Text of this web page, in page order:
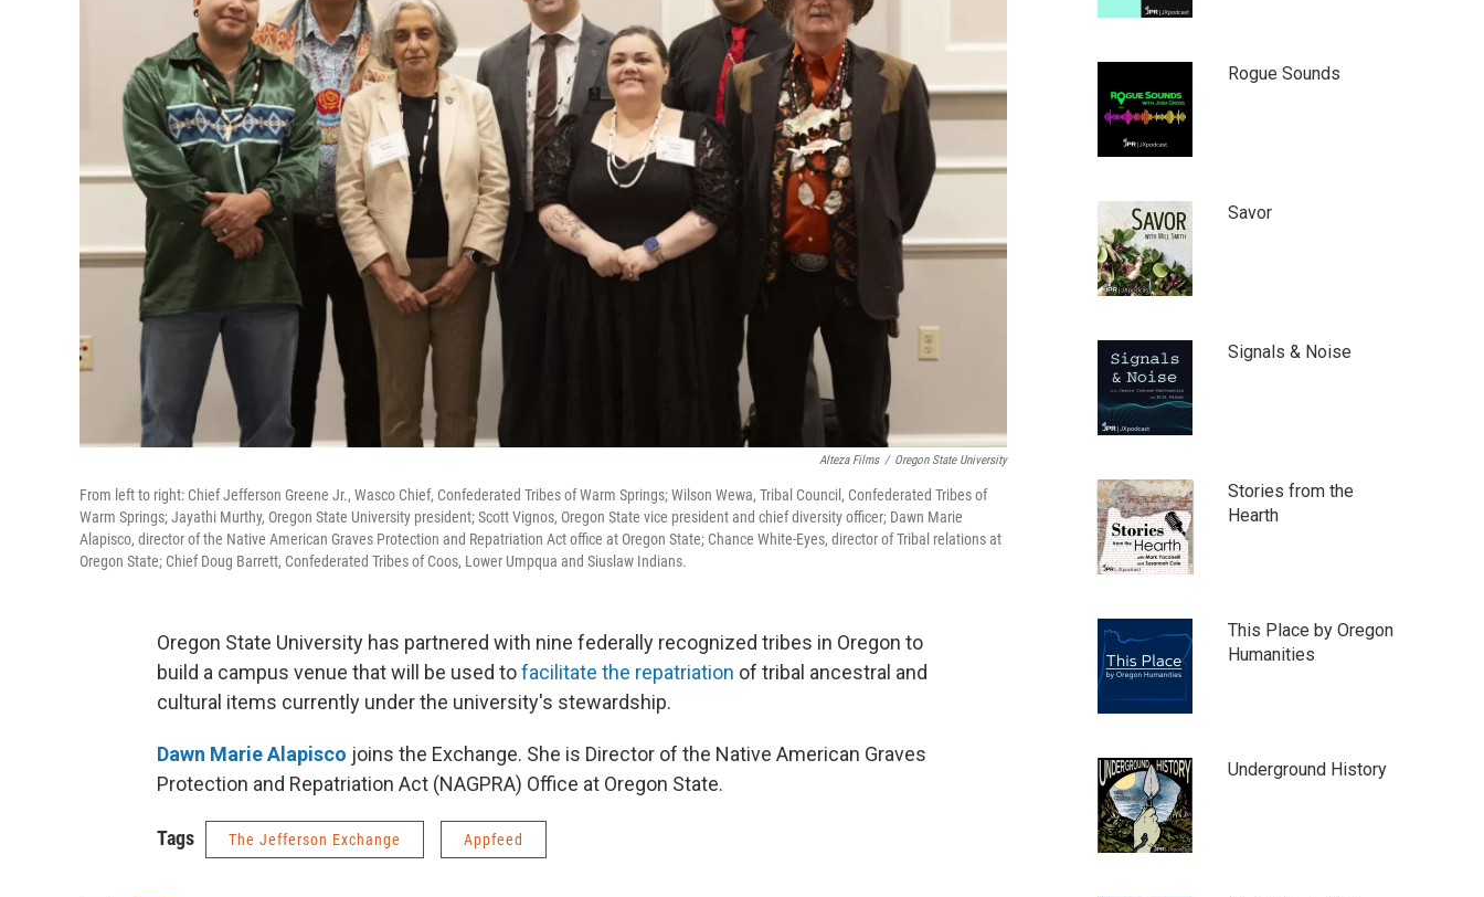
Alteza Films / Oregon State University
From left to right: Chief Jefferson Greene Jr., Wasco Chief, Confederated Tribes of Warm Springs; Wilson Wewa, Tribal Council, Confederated Tribes of
Warm Springs; Jayathi Murthy, Oregon State University president; Scott Vignos, Oregon State vice president and chief diversity officer; Dawn Marie
Alapisco, director of the Native American Graves Protection and Repatriation Act office at Oregon State; Chance White-Eyes, director of Tribal relations at
Oregon State; Chief Doug Barrett, Confederated Tribes of Coos, Lower Umpqua and Siuslaw Indians.
Oregon State University has partnered with nine federally recognized tribes in Oregon to
build a campus venue that will be used tofacilitate the repatriation of tribal ancestral and
cultural items currently under the university's stewardship.
Dawn Marie Alapisco joins the Exchange. She is Director of the Native American Graves
Protection and Repatriation Act (NAGPRA) Office at Oregon State.
Tags The Jefferson Exchange Appfeed
Rogue Sounds
Savor
Signals & Noise
Stories from the
Hearth
This Place by Oregon
Humanities
Underground History